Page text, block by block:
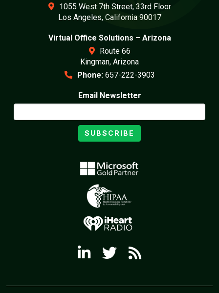
1055 West 7th Street, 33rd Floor
Los Angeles, California 90017
Virtual Office Solutions – Arizona
Route 66
Kingman, Arizona
Phone: 657-222-3903
Email Newsletter
SUBSCRIBE